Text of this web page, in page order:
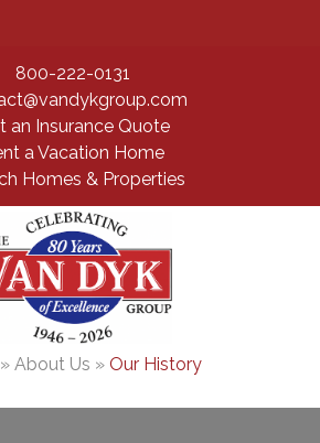
800-222-0131
an Insurance Quote
a Vacation Home
Homes & Properties
About Us » Our History